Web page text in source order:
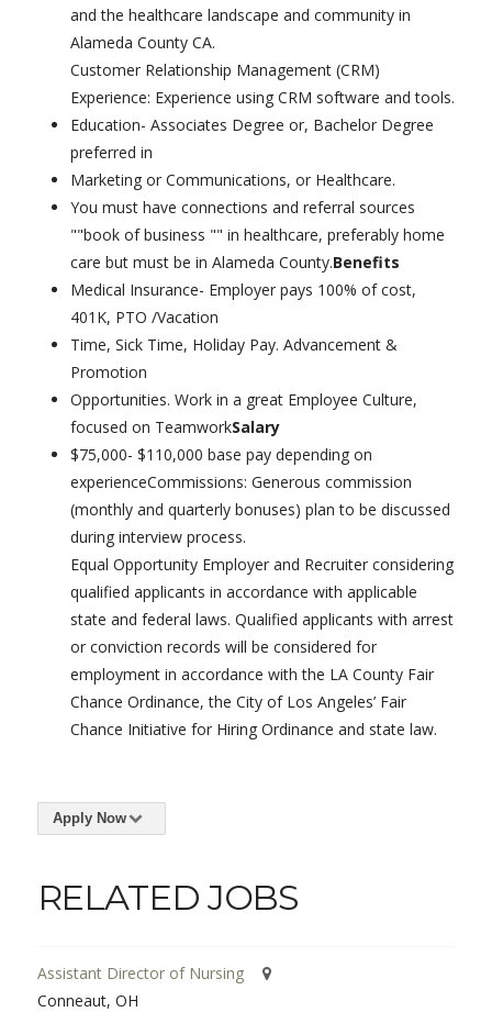
and the healthcare landscape and community in
Alameda County CA.
Customer Relationship Management (CRM)
Experience: Experience using CRM software and tools.
Education- Associates Degree or, Bachelor Degree
preferred in
Marketing or Communications, or Healthcare.
You must have connections and referral sources
""book of business "" in healthcare, preferably home
care but must be in Alameda County.Benefits
Medical Insurance- Employer pays 100% of cost,
401K, PTO /Vacation
Time, Sick Time, Holiday Pay. Advancement &
Promotion
Opportunities. Work in a great Employee Culture,
focused on TeamworkSalary
$75,000- $110,000 base pay depending on
experienceCommissions: Generous commission
(monthly and quarterly bonuses) plan to be discussed
during interview process.
Equal Opportunity Employer and Recruiter considering
qualified applicants in accordance with applicable
state and federal laws. Qualified applicants with arrest
or conviction records will be considered for
employment in accordance with the LA County Fair
Chance Ordinance, the City of Los Angeles’ Fair
Chance Initiative for Hiring Ordinance and state law.
Apply Now
RELATED JOBS
Assistant Director of Nursing
Conneaut, OH